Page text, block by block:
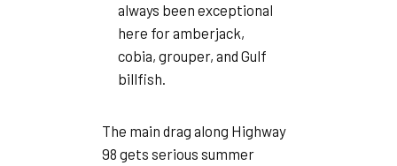
always been exceptional
here for amberjack,
cobia, grouper, and Gulf
billfish.
The main drag along Highway
98 gets serious summer